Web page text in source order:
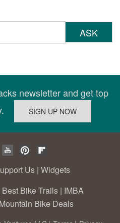
ASK
newsletter and get top
Us | Widgets
Best Bike Trails | IMBA
Mountain Bike Deals